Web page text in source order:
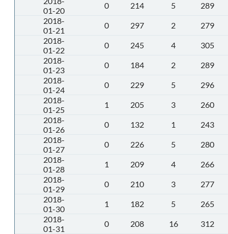
01-20
0 214 5
289
2018-
01-21
0 297 2
279
2018-
01-22
0 245 4
305
2018-
01-23
0 184 2
289
2018-
01-24
0 229 5
296
2018-
01-25
1 205 3
260
2018-
01-26
0 132 1
243
2018-
01-27
0 226 5
280
2018-
01-28
1 209 4
266
2018-
01-29
0 210 3
277
2018-
01-30
1 182 5
265
2018-
01-31
0 208 16
312